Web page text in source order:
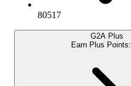
80517
G2A Plus
Earn Plus Points: